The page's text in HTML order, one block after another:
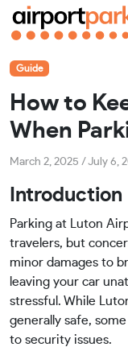
Guide
How to
When
March 2, 2025 / July 6,
Introduction
Parking at Luton
travelers, but
minor damages to
leaving your car
stressful. While
generally safe,
to security issues.